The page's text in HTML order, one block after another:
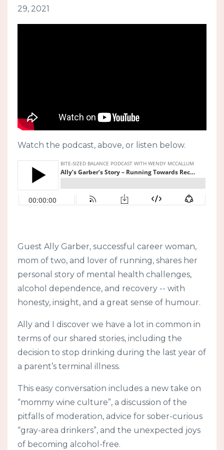
29, 2021
Watch the podcast, above, or listen below.
Guest Ally Garber, successful career woman,
mom of two, and lover of running, shares her
personal story of mental health challenges,
alcohol dependence, and recovery -- with
honesty, insight, and a great sense of humour.
Ally and I discover we have a lot in common in
terms of our shared stories, including the
decision to stop drinking during the last year of
a parent’s terminal illness.
This easy conversation includes a new take on
“mommy wine culture”, a discussion of the
pitfalls of moderation, advice for sober-curious
“gray-area drinkers”, and the unexpected joys
of becoming alcohol-free.